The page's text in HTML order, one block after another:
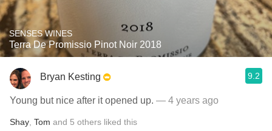
SENSES WINES
Terra De Promissio Pinot Noir 2018
Bryan Kesting 9.2
Young but nice after it opened up. — 4 years ago
Shay Tom and 5 others liked this